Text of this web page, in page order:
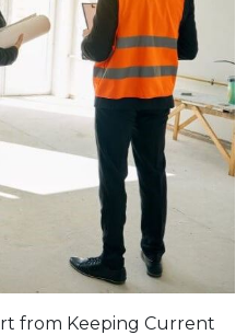
from Keeping Current